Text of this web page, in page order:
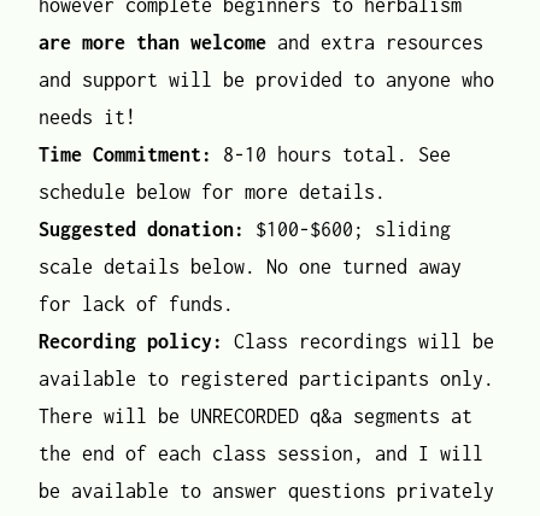
however complete beginners to herbalism
are more than welcomeand extra resources
and support will be provided to anyone who
needs it!
Time Commitment:
8-10 hours total. See
schedule below for more details.
Suggested donation: $100-$600; sliding
scale details below. No one turned away
for lack of funds.
Recording policy:
Class recordings will be
available to registered participants only.
There will be UNRECORDED q&a segments at
the end of each class session, and I will
be available to answer questions privately